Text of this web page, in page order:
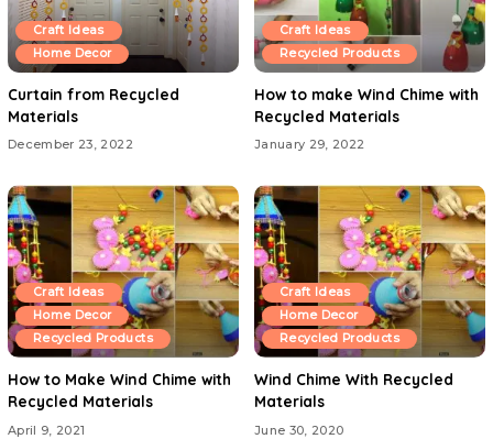
Craft Ideas
Home Decor
Curtain from Recycled
Materials
December 23, 2022
Craft Ideas
Recycled Products
How to make Wind Chime with
Recycled Materials
January 29, 2022
Craft Ideas
Home Decor
Recycled Products
How to Make Wind Chime with
Recycled Materials
April 9, 2021
Craft Ideas
Home Decor
Recycled Products
Wind Chime With Recycled
Materials
June 30, 2020